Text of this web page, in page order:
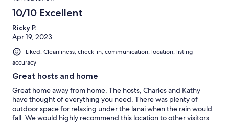
10/10 Excellent
Ricky P.
Apr 19, 2023
Liked: Cleanliness, check-in, communication, location, listing
accuracy
Great hosts and home
Great home away from home. The hosts, Charles and Kathy
have thought of everything you need. There was plenty of
outdoor space for relaxing under the lanai when the rain would
fall. We would highly recommend this location to other visitors